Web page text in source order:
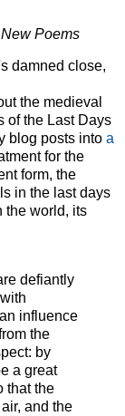
Poems
damned close,
the medieval
of the Last Days
blog posts into a
for the
form, the
in the last days
the world, its
defiantly
influence
the
by
a great
that the
and the